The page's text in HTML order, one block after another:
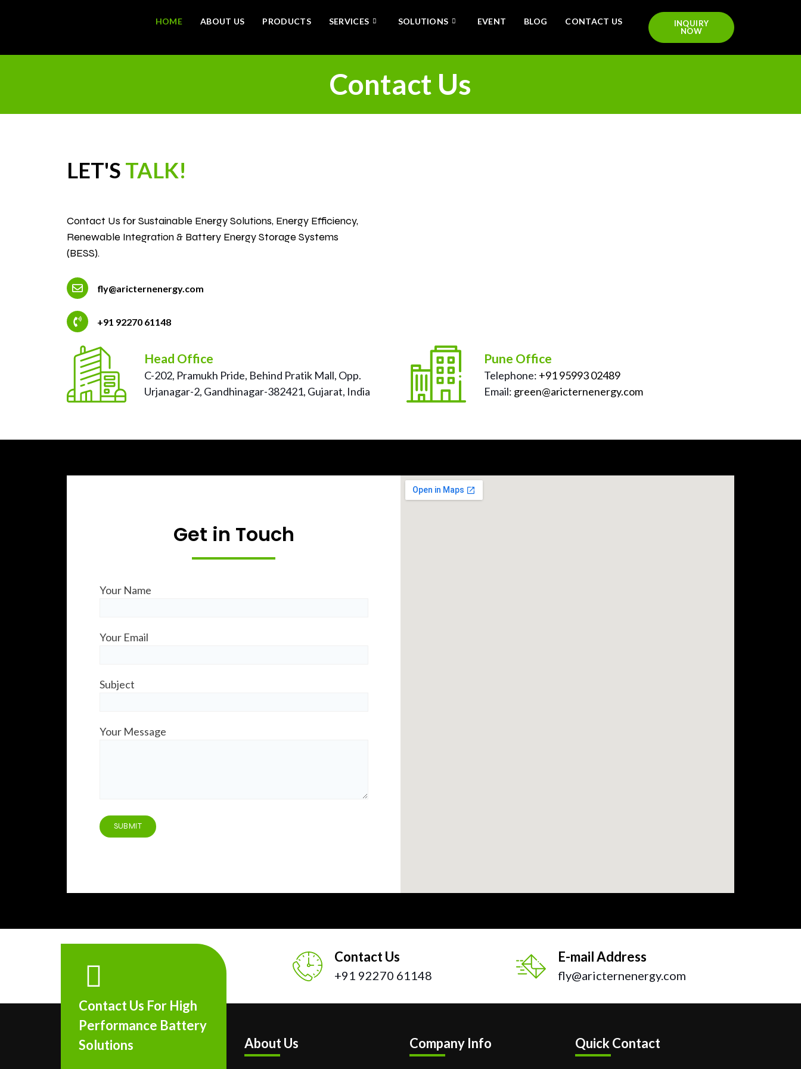
HOME ABOUT US PRODUCTS SERVICES SOLUTIONS EVENT BLOG CONTACT US
INQUIRY
NOW
Contact Us
contact
LET'S TALK!
Contact Us for Sustainable Energy Solutions, Energy Efficiency,
Renewable Integration & Battery Energy Storage Systems
(BESS).
fly@aricternenergy.com
+91 92270 61148
Head Office
C-202, Pramukh Pride, Behind Pratik Mall, Opp.
Urjanagar-2, Gandhinagar-382421, Gujarat, India
Pune Office
Telephone: +91 95993 02489
Email: green@aricternenergy.com
Get in Touch
Your Name
Your Email
Subject
Your Message
Contact Us
+91 92270 61148
E-mail Address
fly@aricternenergy.com
Contact Us For High
Performance Battery
Solutions
About Us Company Info Quick Contact